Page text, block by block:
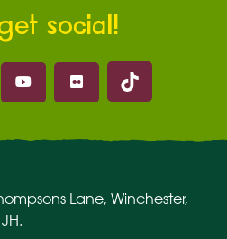
social!
on Instagram
Marwell on Youtube
Marwell on Flickr
Marwell on
Lane, Winchester,